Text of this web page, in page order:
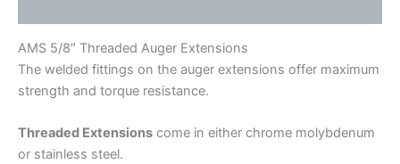
AMS 5/8″ Threaded Auger Extensions
The welded fittings on the auger extensions offer maximum
strength and torque resistance.
Threaded Extensions come in either chrome molybdenum
or stainless steel.